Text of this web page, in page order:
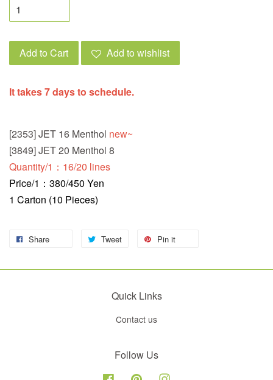
Add to Cart Add to wishlist
It takes 7 days to schedule.
[2353] JET 16 Menthol new~
[3849] JET 20 Menthol 8
Quantity/1：16/20 lines
Price/1：380/450 Yen
1 Carton (10 Pieces)
Share Tweet Pin it
Quick Links
Contact us
Follow Us